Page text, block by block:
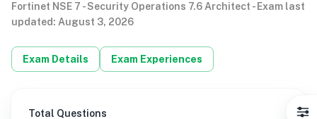
Fortinet NSE 7 - Security Operations 7.6 Architect - Exam last
updated: August 3, 2026
Exam Details Exam Experiences
Total Questions